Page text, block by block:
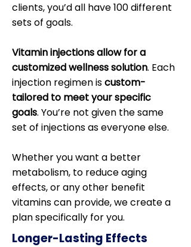
clients, you’d all have 100 different
sets of goals.
Vitamin injections allow for a
customized wellness solution. Each
injection regimen iscustom-
tailored to meet your specific
goals. You’re not given the same
set of injections as everyone else.
Whether you want a better
metabolism, to reduce aging
effects, or any other benefit
vitamins can provide, we create a
plan specifically for you.
Longer-Lasting Effects